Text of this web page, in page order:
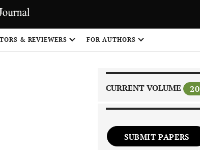
& REVIEWERS FOR AUTHORS
CURRENT VOLUME 20
SUBMIT PAPERS
1